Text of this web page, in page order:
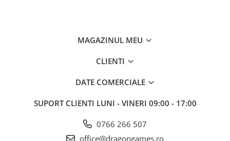
MAGAZINUL MEU
CLIENTI
DATE COMERCIALE
SUPORT CLIENTI LUNI - VINERI 09:00 - 17:00
0766 266 507
office@dragongames.ro